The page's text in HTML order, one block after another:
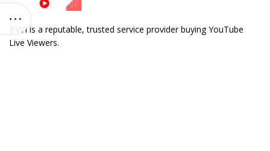
BVYI is a reputable, trusted service provider buying YouTube
Live Viewers.